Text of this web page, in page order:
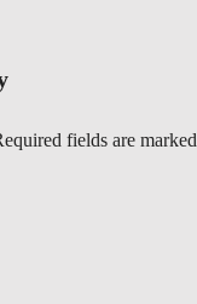
fields are marked